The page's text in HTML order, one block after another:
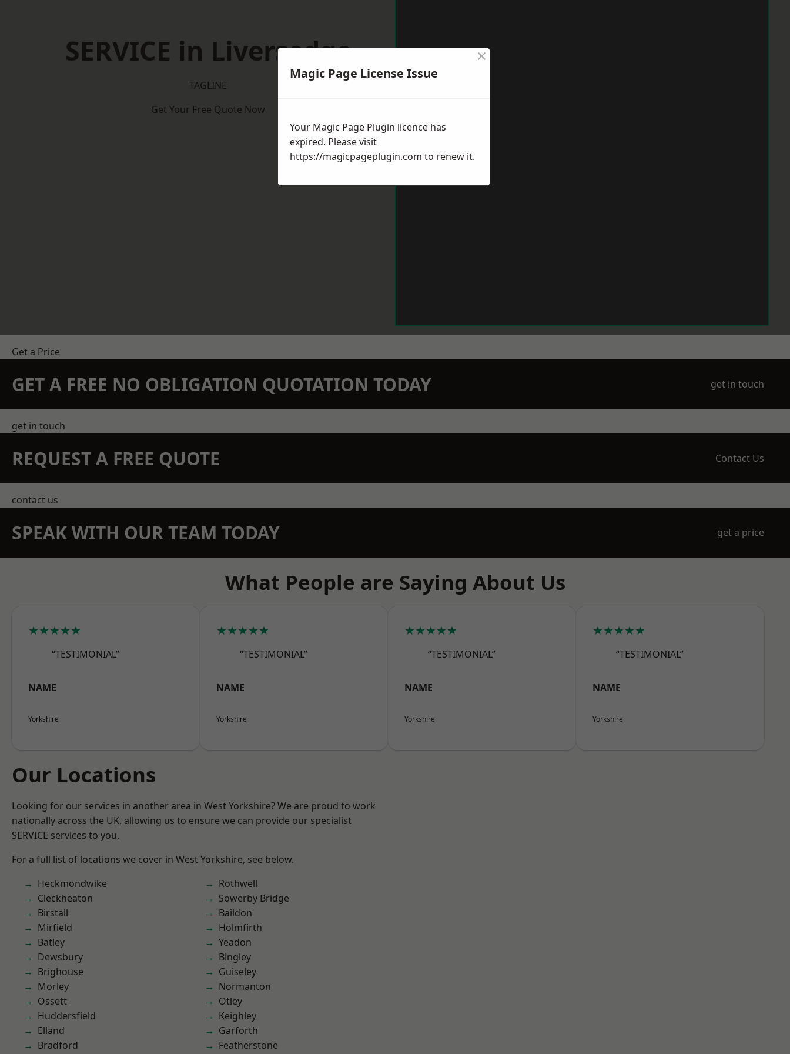
SERVICE in Liversedge
TAGLINE
Get Your Free Quote Now
Get a Price
GET A FREE NO OBLIGATION QUOTATION TODAY get in touch
get in touch
REQUEST A FREE QUOTE Contact Us
contact us
SPEAK WITH OUR TEAM TODAY get a price
What People are Saying About Us
★★★★★
“TESTIMONIAL”
NAME
Yorkshire
★★★★★
“TESTIMONIAL”
NAME
Yorkshire
★★★★★
“TESTIMONIAL”
NAME
Yorkshire
★★★★★
“TESTIMONIAL”
NAME
Yorkshire
Our Locations
Looking for our services in another area in West Yorkshire? We are proud to work
nationally across the UK, allowing us to ensure we can provide our specialist
SERVICE services to you.
For a full list of locations we cover in West Yorkshire, see below.
Heckmondwike
Cleckheaton
Birstall
Mirfield
Batley
Dewsbury
Brighouse
Morley
Ossett
Huddersfield
Elland
Bradford
Rothwell
Sowerby Bridge
Baildon
Holmfirth
Yeadon
Bingley
Guiseley
Normanton
Otley
Keighley
Garforth
Featherstone
Magic Page License Issue
×
Your Magic Page Plugin licence has
expired. Please visit
https://magicpageplugin.com to renew it.